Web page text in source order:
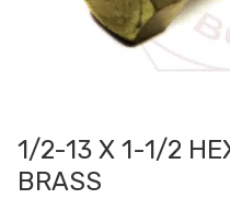
1/2-13 X 1-1/2
BRASS